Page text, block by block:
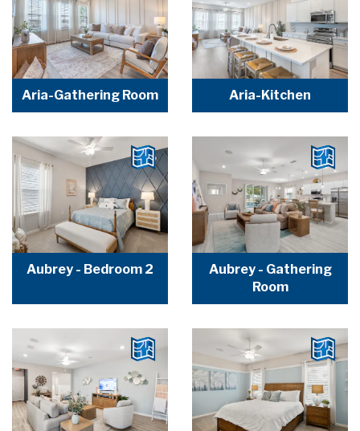
Aria-Gathering Room Aria-Kitchen
Aubrey - Bedroom 2
Aubrey - Gathering
Room